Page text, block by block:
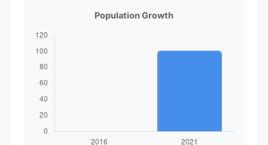
Population Growth